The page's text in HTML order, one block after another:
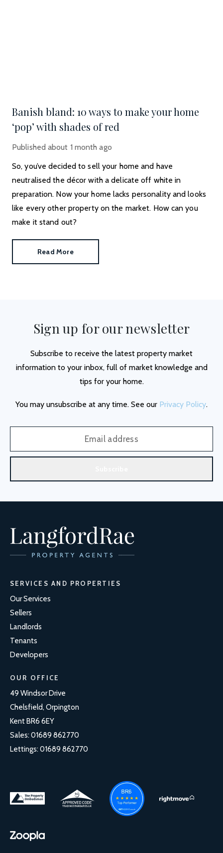
Banish bland: 10 ways to make your home
‘pop’ with shades of red
Published about 1 month ago
So, you’ve decided to sell your home and have
neutralised the décor with a delicate off white in
preparation. Now your home lacks personality and looks
like every other property on the market. How can you
make it stand out?
Read More
Sign up for our newsletter
Subscribe to receive the latest property market
information to your inbox, full of market knowledge and
tips for your home.
You may unsubscribe at any time. See our Privacy Policy.
SERVICES AND PROPERTIES
Our Services
Sellers
Landlords
Tenants
Developers
OUR OFFICE
49 Windsor Drive
Chelsfield, Orpington
Kent BR6 6EY
Sales: 01689 862770
Lettings: 01689 862770